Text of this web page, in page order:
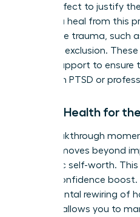
to be perfect to justify
helps you heal from this
workplace trauma, such
systemic exclusion.
clinical support to
long-term PTSD or
Mental Health for
True breakthrough
woman moves beyond
authentic self-worth.
than a confidence boost.
fundamental rewiring of
Therapy allows you to